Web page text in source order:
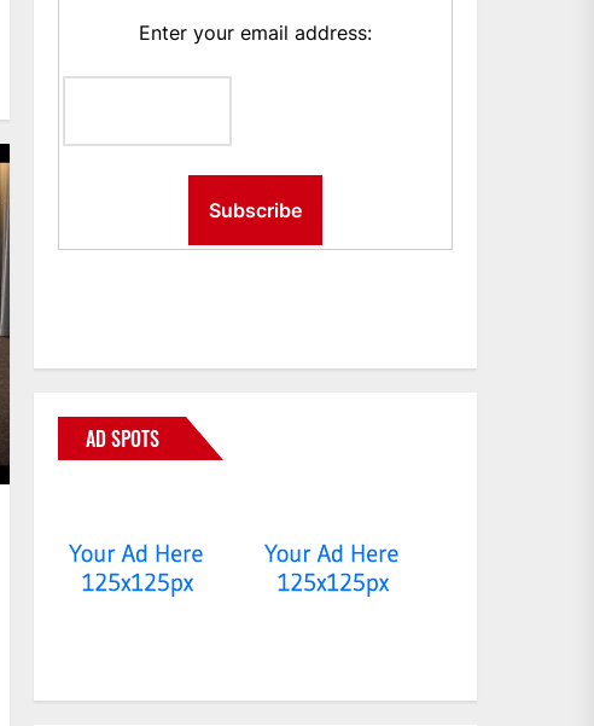
Enter your email address:
AD SPOTS